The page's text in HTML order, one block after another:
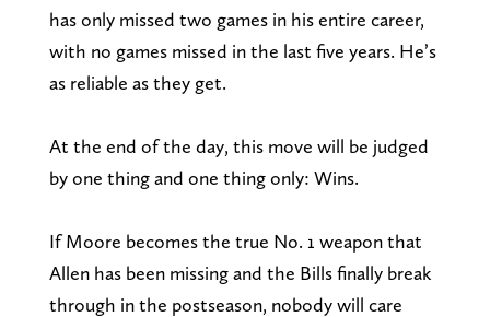
has only missed two games in his entire career,
with no games missed in the last five years. He’s
as reliable as they get.
At the end of the day, this move will be judged
by one thing and one thing only: Wins.
If Moore becomes the true No. 1 weapon that
Allen has been missing and the Bills finally break
through in the postseason, nobody will care